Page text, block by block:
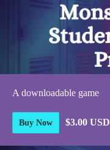
A downloadable game
Buy Now $3.00 USD